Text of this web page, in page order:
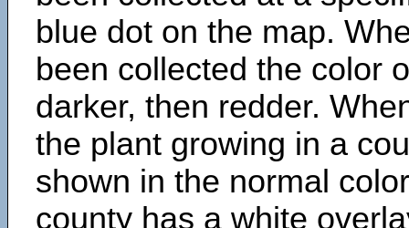
blue dot on the map.
been collected the color
darker, then redder.
the plant growing in a
shown in the normal
county has a white